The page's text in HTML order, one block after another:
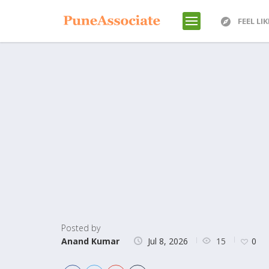
FEEL
Posted by
Anand Kumar
Jul 8, 2026 15 0